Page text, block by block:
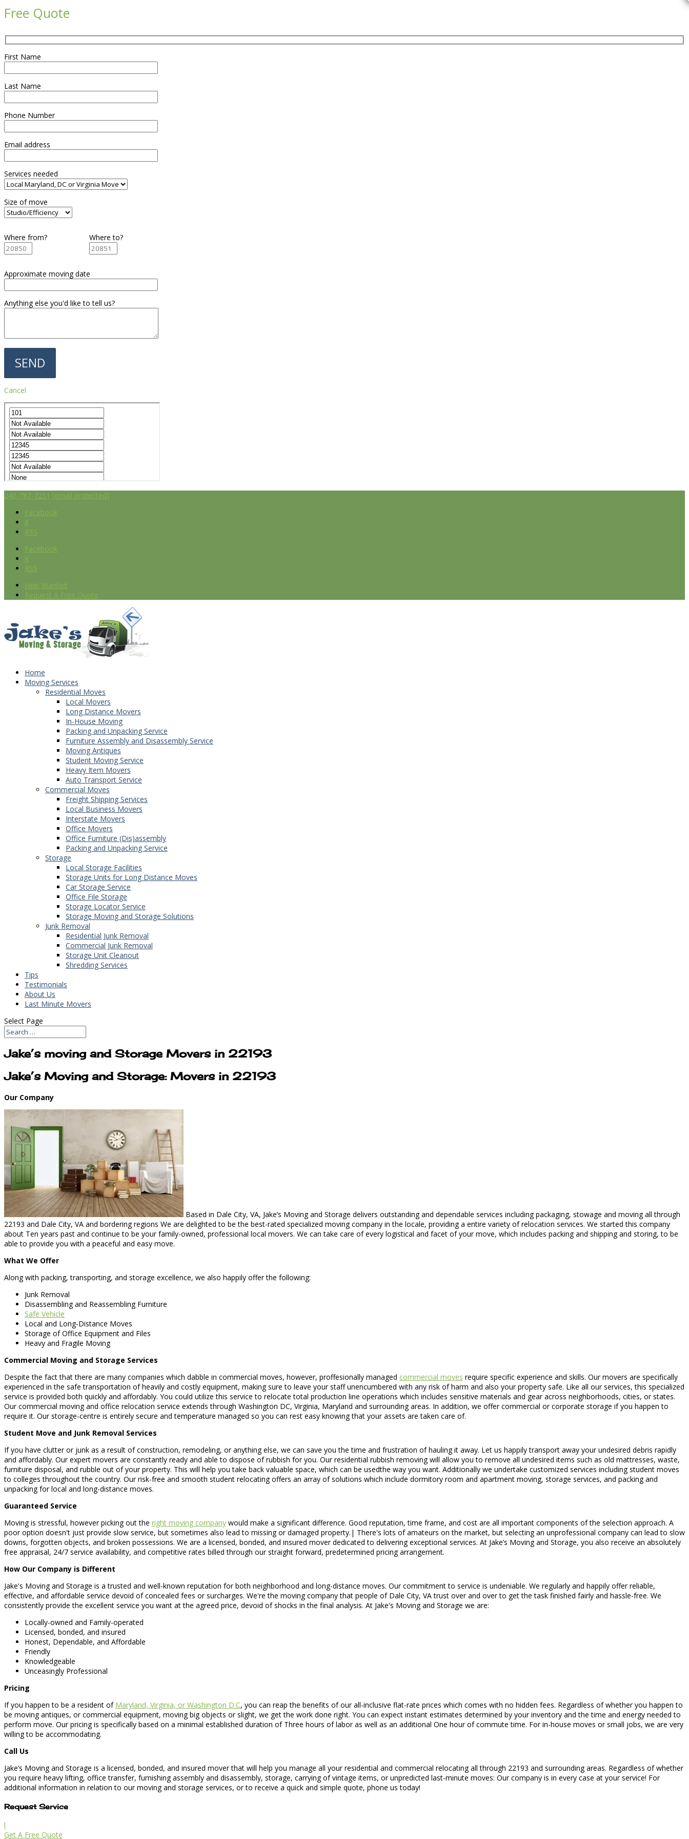
Free Quote
First Name
Last Name
Phone Number
Email address
Services needed
Size of move
Where from? Where to?
Approximate moving date
Anything else you'd like to tell us?
Cancel
240-787-7251 [email protected]
Facebook
X
RSS
Facebook
X
RSS
Help Wanted
Request A Free Quote
Home
Moving Services
Residential Moves
Local Movers
Long Distance Movers
In-House Moving
Packing and Unpacking Service
Furniture Assembly and Disassembly Service
Moving Antiques
Student Moving Service
Heavy Item Movers
Auto Transport Service
Commercial Moves
Freight Shipping Services
Local Business Movers
Interstate Movers
Office Movers
Office Furniture (Dis)assembly
Packing and Unpacking Service
Storage
Local Storage Facilities
Storage Units for Long Distance Moves
Car Storage Service
Office File Storage
Storage Locator Service
Storage Moving and Storage Solutions
Junk Removal
Residential Junk Removal
Commercial Junk Removal
Storage Unit Cleanout
Shredding Services
Tips
Testimonials
About Us
Last Minute Movers
Select Page
Jake’s moving and Storage Movers in 22193
Jake’s Moving and Storage: Movers in 22193
Our Company
Based in Dale City, VA, Jake’s Moving and Storage delivers outstanding and dependable services including packaging, stowage and moving all through
22193 and Dale City, VA and bordering regions We are delighted to be the best-rated specialized moving company in the locale, providing a entire variety of relocation services. We started this company
about Ten years past and continue to be your family-owned, professional local movers. We can take care of every logistical and facet of your move, which includes packing and shipping and storing, to be
able to provide you with a peaceful and easy move.
What We Offer
Along with packing, transporting, and storage excellence, we also happily offer the following:
Junk Removal
Disassembling and Reassembling Furniture
Safe Vehicle
Local and Long-Distance Moves
Storage of Office Equipment and Files
Heavy and Fragile Moving
Commercial Moving and Storage Services
Despite the fact that there are many companies which dabble in commercial moves, however, proffesionally managed commercial moves require specific experience and skills. Our movers are specifically
experienced in the safe transportation of heavily and costly equipment, making sure to leave your staff unencumbered with any risk of harm and also your property safe. Like all our services, this specialized
service is provided both quickly and affordably. You could utilize this service to relocate total production line operations which includes sensitive materials and gear across neighborhoods, cities, or states.
Our commercial moving and office relocation service extends through Washington DC, Virginia, Maryland and surrounding areas. In addition, we offer commercial or corporate storage if you happen to
require it. Our storage-centre is entirely secure and temperature managed so you can rest easy knowing that your assets are taken care of.
Student Move and Junk Removal Services
If you have clutter or junk as a result of construction, remodeling, or anything else, we can save you the time and frustration of hauling it away. Let us happily transport away your undesired debris rapidly
and affordably. Our expert movers are constantly ready and able to dispose of rubbish for you. Our residential rubbish removing will allow you to remove all undesired items such as old mattresses, waste,
furniture disposal, and rubble out of your property. This will help you take back valuable space, which can be usedthe way you want. Additionally we undertake customized services including student moves
to colleges throughout the country. Our risk-free and smooth student relocating offers an array of solutions which include dormitory room and apartment moving, storage services, and packing and
unpacking for local and long-distance moves.
Guaranteed Service
Moving is stressful, however picking out the right moving company would make a significant difference. Good reputation, time frame, and cost are all important components of the selection approach. A
poor option doesn't just provide slow service, but sometimes also lead to missing or damaged property.| There's lots of amateurs on the market, but selecting an unprofessional company can lead to slow
downs, forgotten objects, and broken possessions. We are a licensed, bonded, and insured mover dedicated to delivering exceptional services. At Jake’s Moving and Storage, you also receive an absolutely
free appraisal, 24/7 service availability, and competitive rates billed through our straight forward, predetermined pricing arrangement.
How Our Company is Different
Jake's Moving and Storage is a trusted and well-known reputation for both neighborhood and long-distance moves. Our commitment to service is undeniable. We regularly and happily offer reliable,
effective, and affordable service devoid of concealed fees or surcharges. We're the moving company that people of Dale City, VA trust over and over to get the task finished fairly and hassle-free. We
consistently provide the excellent service you want at the agreed price, devoid of shocks in the final analysis. At Jake's Moving and Storage we are:
Locally-owned and Family-operated
Licensed, bonded, and insured
Honest, Dependable, and Affordable
Friendly
Knowledgeable
Unceasingly Professional
Pricing
If you happen to be a resident of Maryland, Virginia, or Washington D.C, you can reap the benefits of our all-inclusive flat-rate prices which comes with no hidden fees. Regardless of whether you happen to
be moving antiques, or commercial equipment, moving big objects or slight, we get the work done right. You can expect instant estimates determined by your inventory and the time and energy needed to
perform move. Our pricing is specifically based on a minimal established duration of Three hours of labor as well as an additional One hour of commute time. For in-house moves or small jobs, we are very
willing to be accommodating.
Call Us
Jake’s Moving and Storage is a licensed, bonded, and insured mover that will help you manage all your residential and commercial relocating all through 22193 and surrounding areas. Regardless of whether
you require heavy lifting, office transfer, furnishing assembly and disassembly, storage, carrying of vintage items, or unpredicted last-minute moves: Our company is in every case at your service! For
additional information in relation to our moving and storage services, or to receive a quick and simple quote, phone us today!
Request Service
l
Get A Free Quote